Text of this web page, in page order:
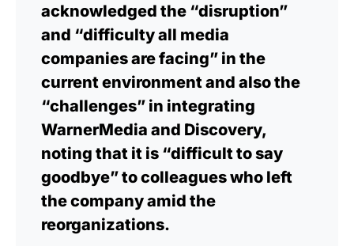
acknowledged the “disruption”
and “difficulty all media
companies are facing” in the
current environment and also the
“challenges” in integrating
WarnerMedia and Discovery,
noting that it is “difficult to say
goodbye” to colleagues who left
the company amid the
reorganizations.